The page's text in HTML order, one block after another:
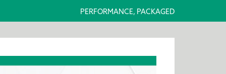
PERFORMANCE, PACKAGED